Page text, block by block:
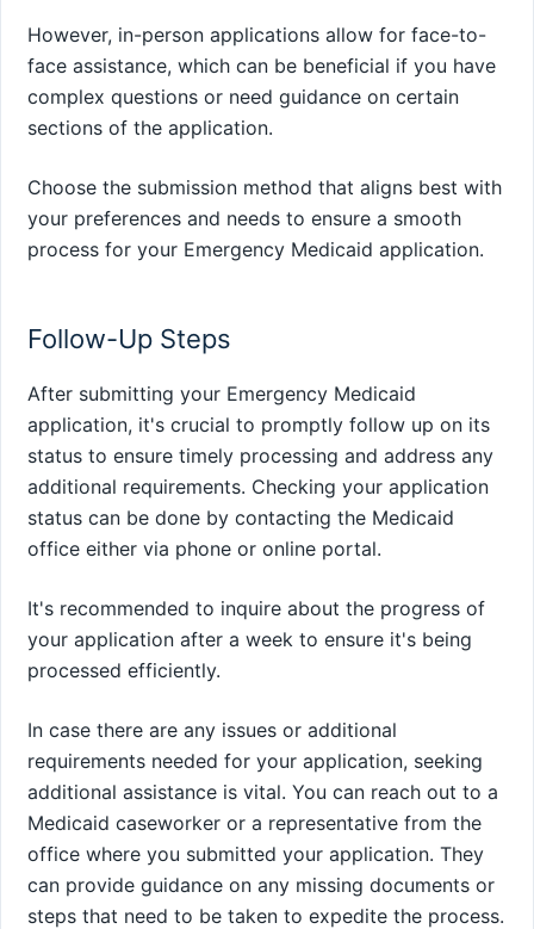
However, in-person applications allow for face-to-
face assistance, which can be beneficial if you have
complex questions or need guidance on certain
sections of the application.
Choose the submission method that aligns best with
your preferences and needs to ensure a smooth
process for your Emergency Medicaid application.
Follow-Up Steps
After submitting your Emergency Medicaid
application, it's crucial to promptly follow up on its
status to ensure timely processing and address any
additional requirements. Checking your application
status can be done by contacting the Medicaid
office either via phone or online portal.
It's recommended to inquire about the progress of
your application after a week to ensure it's being
processed efficiently.
In case there are any issues or additional
requirements needed for your application, seeking
additional assistance is vital. You can reach out to a
Medicaid caseworker or a representative from the
office where you submitted your application. They
can provide guidance on any missing documents or
steps that need to be taken to expedite the process.